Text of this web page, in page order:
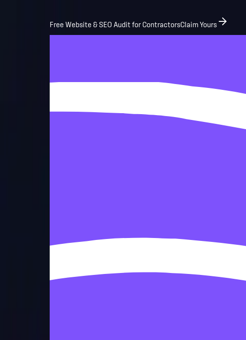
Free Website & SEO Audit for ContractorsClaim Yours